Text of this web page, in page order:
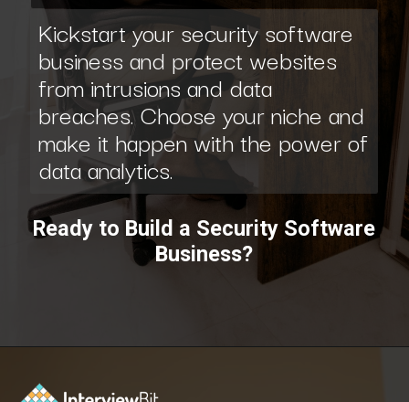
Kickstart your security software
business and protect websites
from intrusions and data
breaches. Choose your niche and
make it happen with the power of
data analytics.
Ready to Build a Security Software
Business?